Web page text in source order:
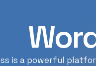
is a powerful